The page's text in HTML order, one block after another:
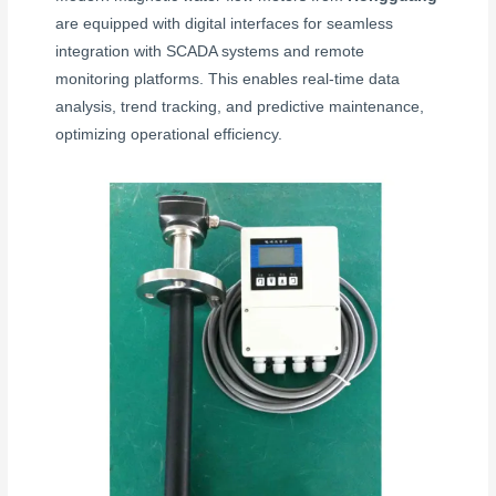
are equipped with digital interfaces for seamless
integration with SCADA systems and remote
monitoring platforms. This enables real-time data
analysis, trend tracking, and predictive maintenance,
optimizing operational efficiency.